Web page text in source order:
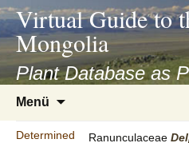
asyatv.net
asyatv.net
kitap
indir
toplist
ekle
Virtual Guide to
Mongolia
Plant Database as
Menü
springen
Determined
Ranunculaceae